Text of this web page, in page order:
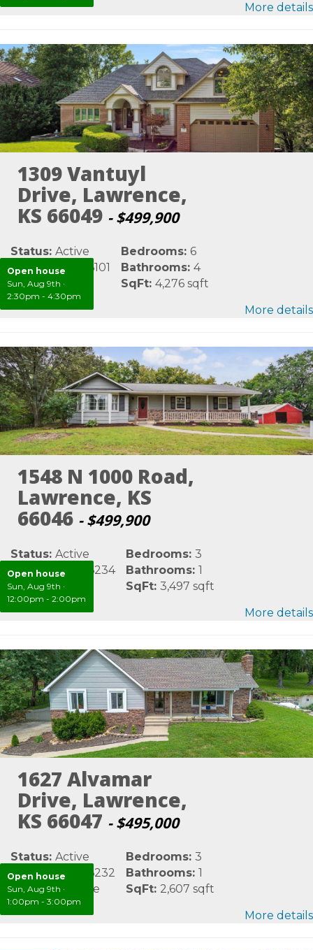
More details
Open house
Sun, Aug 9th ·
2:30pm - 4:30pm
1309 Vantuyl
Drive, Lawrence,
KS 66049 - $499,900
Status: Active
MLS #:LBR166101
Area: Douglas
Bedrooms: 6
Bathrooms: 4
SqFt: 4,276 sqft
More details
Open house
Sun, Aug 9th ·
12:00pm - 2:00pm
1548 N 1000 Road,
Lawrence, KS
66046 - $499,900
Status: Active
MLS #:LBR166234
Area: Douglas
Bedrooms: 3
Bathrooms: 1
SqFt: 3,497 sqft
More details
Open house
Sun, Aug 9th ·
1:00pm - 3:00pm
1627 Alvamar
Drive, Lawrence,
KS 66047 - $495,000
Status: Active
MLS #:LBR166232
Area: Lawrence
Bedrooms: 3
Bathrooms: 1
SqFt: 2,607 sqft
More details